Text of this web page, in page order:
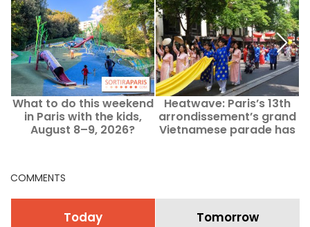
What to do this weekend
in Paris with the kids,
August 8–9, 2026?
Heatwave: Paris’s 13th
arrondissement’s grand
Vietnamese parade has
COMMENTS
Today Tomorrow